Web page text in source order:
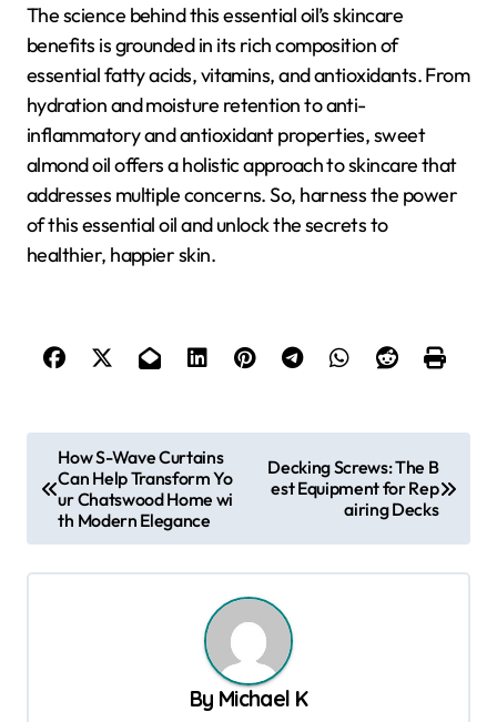
The science behind this essential oil’s skincare
benefits is grounded in its rich composition of
essential fatty acids, vitamins, and antioxidants. From
hydration and moisture retention to anti-
inflammatory and antioxidant properties, sweet
almond oil offers a holistic approach to skincare that
addresses multiple concerns. So, harness the power
of this essential oil and unlock the secrets to
healthier, happier skin.
o
How S-Wave Curtains
Can Help Transform Yo
ur Chatswood Home wi
th Modern Elegance
Decking Screws: The B
est Equipment for Rep
airing Decks
By Michael K